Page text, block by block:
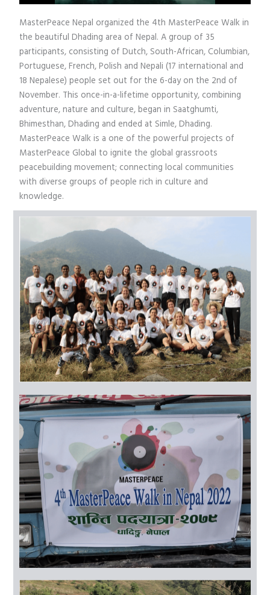
MasterPeace Nepal organized the 4th MasterPeace Walk in
the beautiful Dhading area of Nepal. A group of 35
participants, consisting of Dutch, South-African, Columbian,
Portuguese, French, Polish and Nepali (17 international and
18 Nepalese) people set out for the 6-day on the 2nd of
November. This once-in-a-lifetime opportunity, combining
adventure, nature and culture, began in Saatghumti,
Bhimesthan, Dhading and ended at Simle, Dhading.
MasterPeace Walk is a one of the powerful projects of
MasterPeace Global to ignite the global grassroots
peacebuilding movement; connecting local communities
with diverse groups of people rich in culture and
knowledge.